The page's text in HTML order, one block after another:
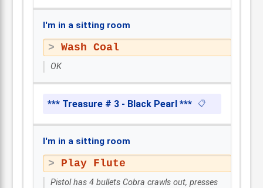
I'm in a sitting room
Wash Coal
OK
*** Treasure # 3 - Black Pearl *** 📋
I'm in a sitting room
Play Flute
Pistol has 4 bullets Cobra crawls out, presses